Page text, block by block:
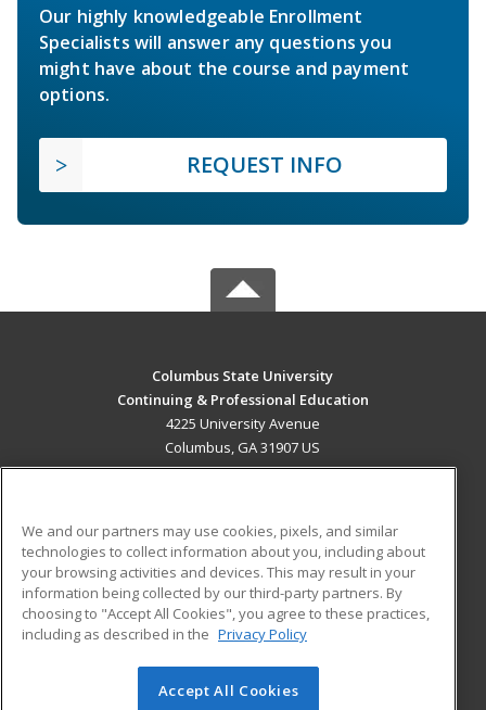
Our highly knowledgeable Enrollment
Specialists will answer any questions you
might have about the course and payment
options.
REQUEST INFO
Columbus State University
Continuing & Professional Education
4225 University Avenue
Columbus, GA 31907 US
ADDITIONAL RESOURCES
Military
Financial Assistance
Help
Student Blog
© 2026 ed2go, a division of Cengage Learning. All rights
We and our partners may use cookies, pixels, and similar
technologies to collect information about you, including about
your browsing activities and devices. This may result in your
information being collected by our third-party partners. By
choosing to "Accept All Cookies", you agree to these practices,
including as described in the Privacy Policy
Accept All Cookies